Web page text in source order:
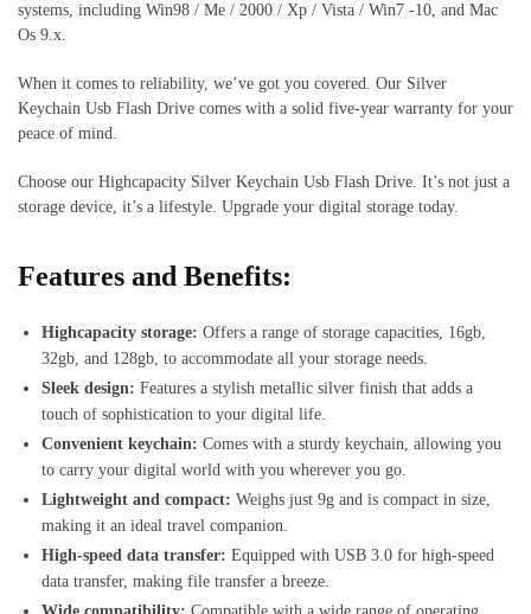
systems, including Win98 / Me / 2000 / Xp / Vista / Win7 -10, and Mac
Os 9.x.
When it comes to reliability, we’ve got you covered. Our Silver
Keychain Usb Flash Drive comes with a solid five-year warranty for your
peace of mind.
Choose our Highcapacity Silver Keychain Usb Flash Drive. It’s not just a
storage device, it’s a lifestyle. Upgrade your digital storage today.
Features and Benefits:
Highcapacity storage: Offers a range of storage capacities, 16gb,
32gb, and 128gb, to accommodate all your storage needs.
Sleek design: Features a stylish metallic silver finish that adds a
touch of sophistication to your digital life.
Convenient keychain: Comes with a sturdy keychain, allowing you
to carry your digital world with you wherever you go.
Lightweight and compact: Weighs just 9g and is compact in size,
making it an ideal travel companion.
High-speed data transfer: Equipped with USB 3.0 for high-speed
data transfer, making file transfer a breeze.